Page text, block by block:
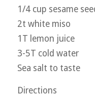
1/4 cup sesame
2t white miso
1T lemon juice
3-5T cold water
Sea salt to taste
Directions